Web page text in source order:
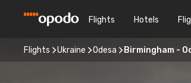
Flights Hotels
Flights Ukraine Odesa Birmingham -